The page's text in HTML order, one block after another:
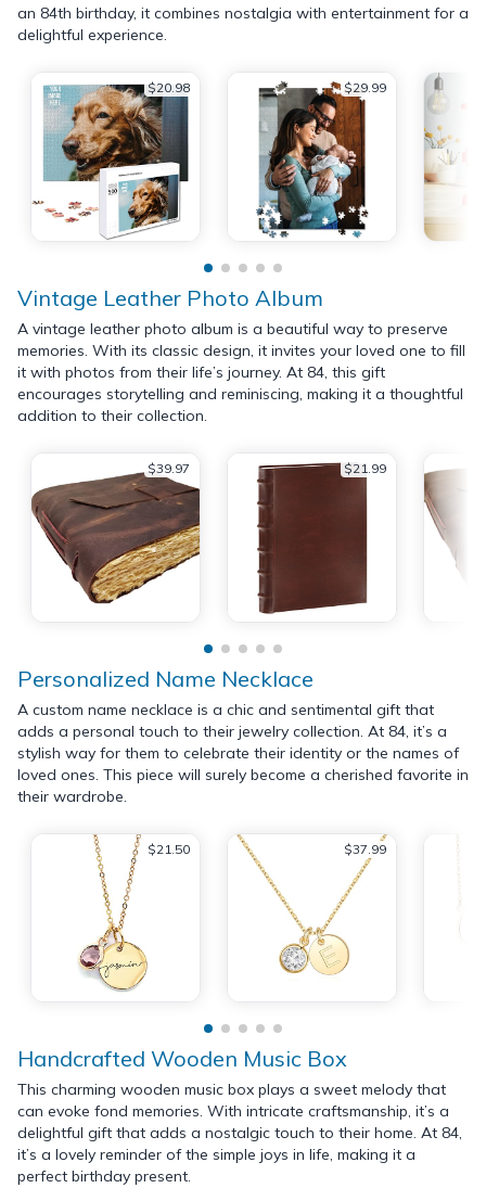
an 84th birthday, it combines nostalgia with entertainment for a
delightful experience.
$20.98 $29.99
Vintage Leather Photo Album
A vintage leather photo album is a beautiful way to preserve
memories. With its classic design, it invites your loved one to fill
it with photos from their life’s journey. At 84, this gift
encourages storytelling and reminiscing, making it a thoughtful
addition to their collection.
$39.97 $21.99
Personalized Name Necklace
A custom name necklace is a chic and sentimental gift that
adds a personal touch to their jewelry collection. At 84, it’s a
stylish way for them to celebrate their identity or the names of
loved ones. This piece will surely become a cherished favorite in
their wardrobe.
$21.50 $37.99
Handcrafted Wooden Music Box
This charming wooden music box plays a sweet melody that
can evoke fond memories. With intricate craftsmanship, it’s a
delightful gift that adds a nostalgic touch to their home. At 84,
it’s a lovely reminder of the simple joys in life, making it a
perfect birthday present.